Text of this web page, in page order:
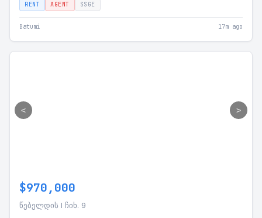
RENT AGENT SSGE
Batumi 17m ago
< >
$970,000
წებელდის I ჩიხ. 9